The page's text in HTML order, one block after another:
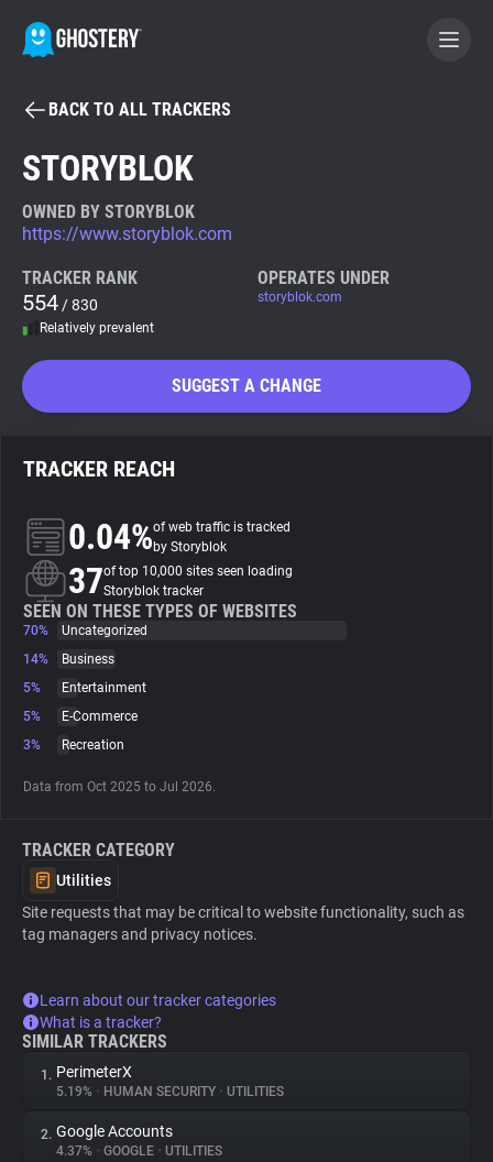
BECOME A CONTRIBUTOR
Tracker & Ad Blocker
WhoTracks.Me
Search
About
Trackers
Websites
Tracking Reach
BACK TO ALL TRACKERS
STORYBLOK
OWNED BY STORYBLOK
https://www.storyblok.com
TRACKER RANK
554 / 830
Relatively prevalent
OPERATES UNDER
storyblok.com
SUGGEST A CHANGE
TRACKER REACH
0.04%of web traffic is tracked
by Storyblok
37of top 10,000 sites seen loading
Storyblok tracker
SEEN ON THESE TYPES OF WEBSITES
70%
Uncategorized
14%
Business
5%
Entertainment
5%
E-Commerce
3%
Recreation
Data from Oct 2025 to Jul 2026.
TRACKER CATEGORY
Utilities
Site requests that may be critical to website functionality, such as
tag managers and privacy notices.
Learn about our tracker categories
What is a tracker?
SIMILAR TRACKERS
1. PerimeterX
5.19% • HUMAN SECURITY • UTILITIES
2. Google Accounts
4.37% • GOOGLE • UTILITIES